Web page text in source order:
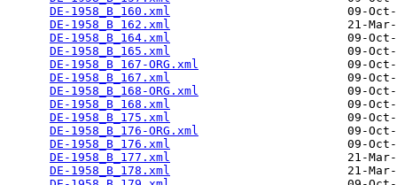
DE-1958_B_160.xml
09-
DE-1958_B_162.xml
21-
DE-1958_B_164.xml
09-
DE-1958_B_165.xml
09-
DE-1958_B_167-ORG.xml
09-
DE-1958_B_167.xml
09-
DE-1958_B_168-ORG.xml
09-
DE-1958_B_168.xml
09-
DE-1958_B_175.xml
09-
DE-1958_B_176-ORG.xml
09-
DE-1958_B_176.xml
09-
DE-1958_B_177.xml
21-
DE-1958_B_178.xml
21-